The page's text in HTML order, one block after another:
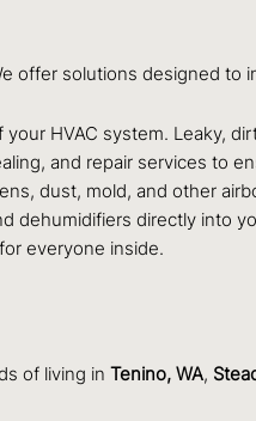
solutions designed to
HVAC system. Leaky,
and repair services to
dust, mold, and other
dehumidifiers directly into
everyone inside.
of living in Tenino, WA,